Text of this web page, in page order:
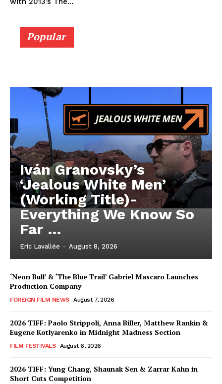
Popular
Iván Granovsky’s
‘Jealous White Men’
(Working Title)-
Everything We Know So
Far …
Eric Lavallée - August 8, 2026
‘Neon Bull’ & ‘The Blue Trail’ Gabriel Mascaro Launches
Production Company
FOREIGN FILM NEWS August 7, 2026
2026 TIFF: Paolo Strippoli, Anna Biller, Matthew Rankin &
Eugene Kotlyarenko in Midnight Madness Section
FILM FESTIVALS August 6, 2026
2026 TIFF: Yung Chang, Shaunak Sen & Zarrar Kahn in
Short Cuts Competition